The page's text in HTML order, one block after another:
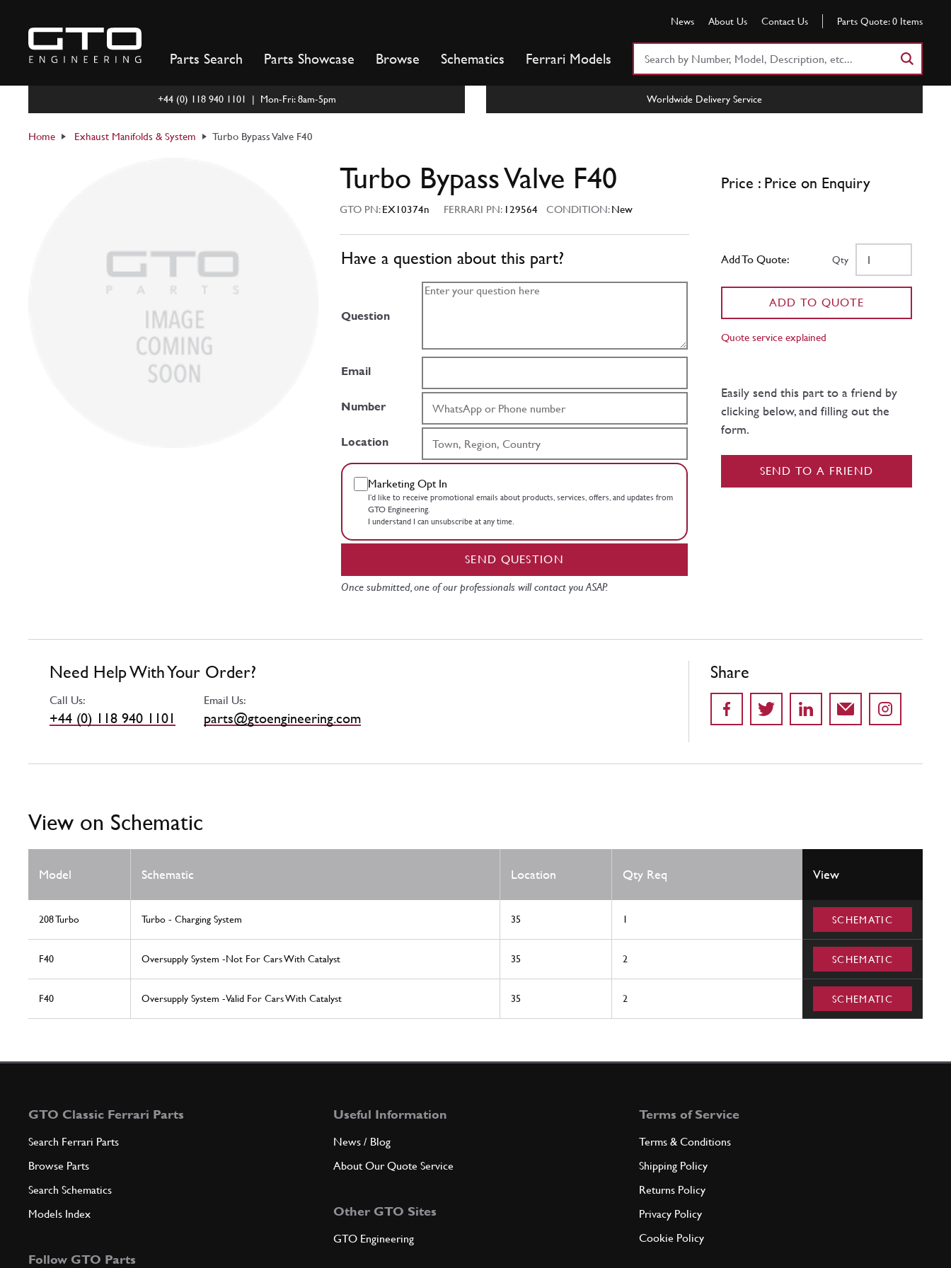
content
News About Us Contact Us Parts Quote: 0 Items
Parts Search Parts Showcase Browse Schematics Ferrari Models
+44 (0) 118 940 1101 | Mon-Fri: 8am-5pm Worldwide Delivery Service
Home Exhaust Manifolds & System Turbo Bypass Valve F40
Turbo Bypass Valve F40
GTO PN:EX10374n FERRARI PN: 129564 CONDITION:New
Have a question about this part?
Question
Email
Number
Location
Marketing Opt In
I’d like to receive promotional emails about products, services, offers, and updates from
GTO Engineering.
I understand I can unsubscribe at any time.
SEND QUESTION
Once submitted, one of our professionals will contact you ASAP.
Price : Price on Enquiry
Add To Quote: Qty
ADD TO QUOTE
Quote service explained
Easily send this part to a friend by
clicking below, and filling out the
form.
SEND TO A FRIEND
Need Help With Your Order?
Call Us:
+44 (0) 118 940 1101
Email Us:
parts@gtoengineering.com
Share
View on Schematic
Model Schematic Location Qty Req View
208 Turbo Turbo - Charging System 35 1 SCHEMATIC
F40 Oversupply System -Not For Cars With Catalyst 35 2 SCHEMATIC
F40 Oversupply System -Valid For Cars With Catalyst 35 2 SCHEMATIC
GTO Classic Ferrari Parts
Search Ferrari Parts
Browse Parts
Search Schematics
Models Index
Follow GTO Parts
Useful Information
News / Blog
About Our Quote Service
Other GTO Sites
GTO Engineering
Terms of Service
Terms & Conditions
Shipping Policy
Returns Policy
Privacy Policy
Cookie Policy